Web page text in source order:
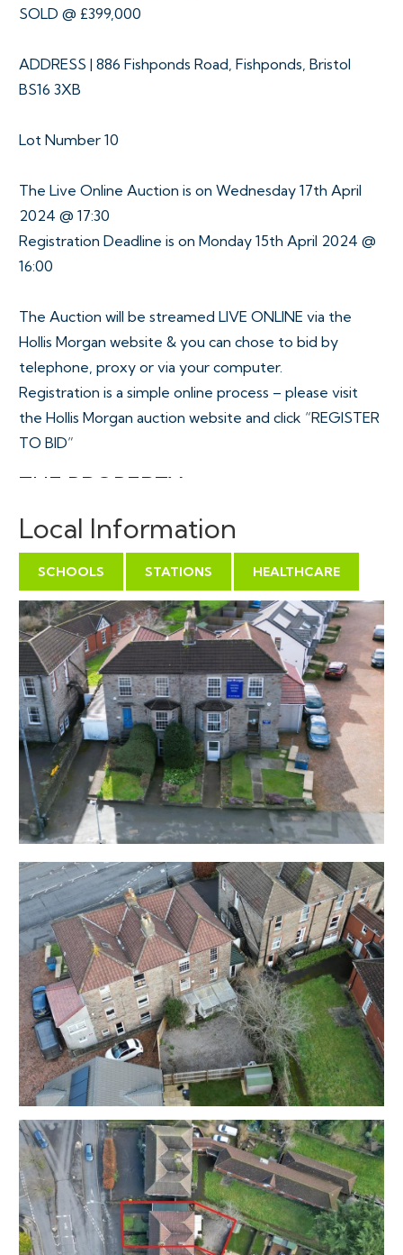
SOLD @ £399,000
ADDRESS | 886 Fishponds Road, Fishponds, Bristol
BS16 3XB
Lot Number 10
The Live Online Auction is on Wednesday 17th April
2024 @ 17:30
Registration Deadline is on Monday 15th April 2024 @
16:00
The Auction will be streamed LIVE ONLINE via the
Hollis Morgan website & you can chose to bid by
telephone, proxy or via your computer.
Registration is a simple online process – please visit
the Hollis Morgan auction website and click “REGISTER
TO BID”
THE PROPERTY
A Freehold semi detached period property ( 2124 Sq
Ft ) occupying a prominent position with spacious
accommodation arranged over three floors. There is a
tandem parking space at the front of the property
which in turn leads to a tandem garage which also
provides additional access to the enclosed rear
garden.
We understand the property was originally a
residential dwelling, planning permission was granted in
1999 ( 99/01085/F ) to use the top floor as offices to
supplement the adjoining property ( occupied by
solicitors ) with a maissonette on the lower two levels.
We are informed the consent was not formally
enacted and the entire property has until recent
times been used as offices.
Interested parties must make their own investigations
and refer to the legal pack.
Sold with vacant possession.
Tenure - Freehold
Council Tax - TBC
EPC - TBC
Utilities, Rights & Restrictions - Please refer to the
Legal Pack
Flood Risk - Please refer to the Legal Pack
THE OPPORTUNITY
FAMILY HOME
This large property would be suitable for a substantial
Local Information
SCHOOLS STATIONS HEALTHCARE